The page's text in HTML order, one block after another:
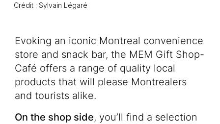
Crédit : Sylvain Légaré
Event description
Evoking an iconic Montreal convenience
store and snack bar, the MEM Gift Shop-
Café offers a range of quality local
products that will please Montrealers
and tourists alike.
On the shop side, you’ll find a selection